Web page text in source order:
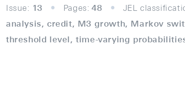
Issue: 13 Pages: 48 JEL
analysis, credit, M3 growth, Markov
threshold level, time-varying